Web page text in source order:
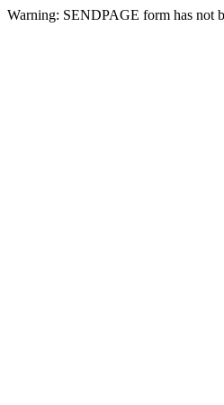
Warning: SENDPAGE form has not